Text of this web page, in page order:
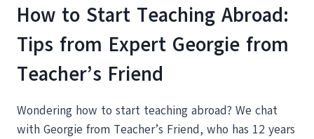
How to Start Teaching Abroad:
Tips from Expert Georgie from
Teacher’s Friend
Wondering how to start teaching abroad? We chat
with Georgie from Teacher’s Friend, who has 12 years